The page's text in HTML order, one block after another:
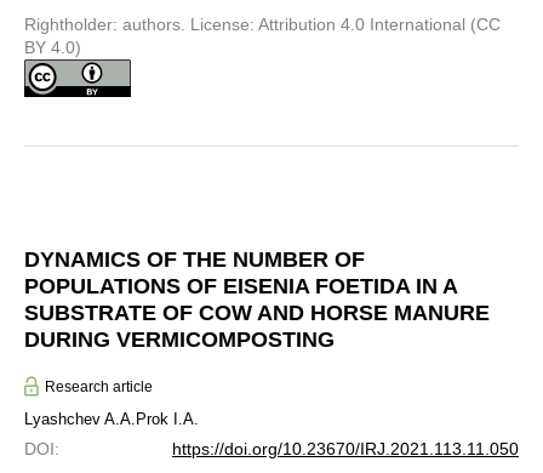
Rightholder: authors. License: Attribution 4.0 International (CC
BY 4.0)
DYNAMICS OF THE NUMBER OF
POPULATIONS OF EISENIA FOETIDA IN A
SUBSTRATE OF COW AND HORSE MANURE
DURING VERMICOMPOSTING
Research article
Lyashchev A.A. Prok I.A.
DOI:
https://doi.org/10.23670/IRJ.2021.113.11.050